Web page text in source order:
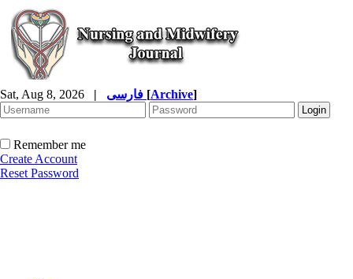
Sat, Aug 8, 2026 | [Archive]
Remember me
Create Account
Reset Password